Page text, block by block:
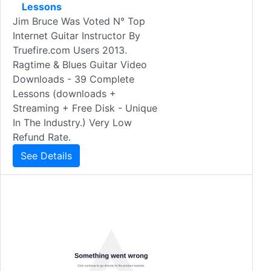
Lessons
Jim Bruce Was Voted N° Top
Internet Guitar Instructor By
Truefire.com Users 2013.
Ragtime & Blues Guitar Video
Downloads - 39 Complete
Lessons (downloads +
Streaming + Free Disk - Unique
In The Industry.) Very Low
Refund Rate.
See Details